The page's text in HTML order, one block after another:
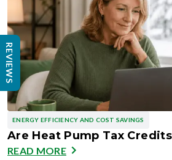
ENERGY EFFICIENCY AND COST SAVINGS
Are Heat Pump Tax
READ MORE
REVIEWS